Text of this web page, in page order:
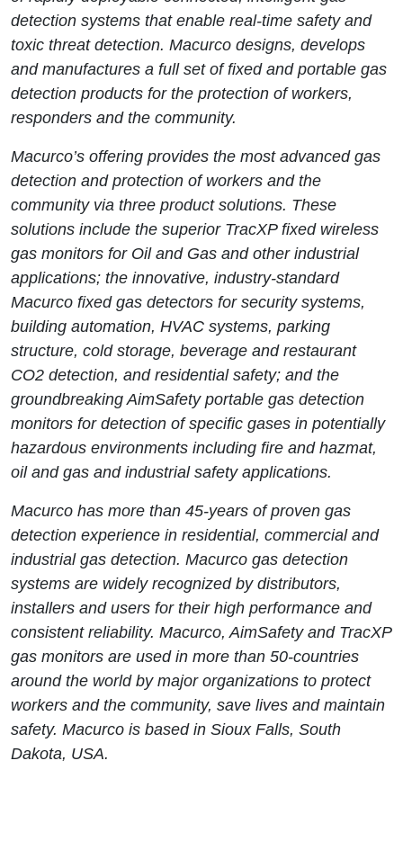
detection systems that enable real-time safety and
toxic threat detection. Macurco designs, develops
and manufactures a full set of fixed and portable gas
detection products for the protection of workers,
responders and the community.
Macurco’s offering provides the most advanced gas
detection and protection of workers and the
community via three product solutions. These
solutions include the superior TracXP fixed wireless
gas monitors for Oil and Gas and other industrial
applications; the innovative, industry-standard
Macurco fixed gas detectors for security systems,
building automation, HVAC systems, parking
structure, cold storage, beverage and restaurant
CO2 detection, and residential safety; and the
groundbreaking AimSafety portable gas detection
monitors for detection of specific gases in potentially
hazardous environments including fire and hazmat,
oil and gas and industrial safety applications.
Macurco has more than 45-years of proven gas
detection experience in residential, commercial and
industrial gas detection. Macurco gas detection
systems are widely recognized by distributors,
installers and users for their high performance and
consistent reliability. Macurco, AimSafety and TracXP
gas monitors are used in more than 50-countries
around the world by major organizations to protect
workers and the community, save lives and maintain
safety. Macurco is based in Sioux Falls, South
Dakota, USA.